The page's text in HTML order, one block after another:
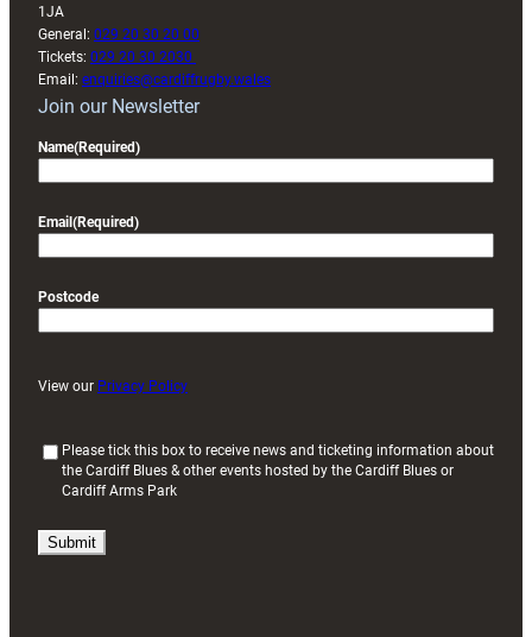
1JA
General: 029 20 30 20 00
Tickets: 029 20 30 2030
Email: enquiries@cardiffrugby.wales
Join our Newsletter
Name(Required)
Email(Required)
Postcode
View our Privacy Policy
u
i
Please tick this box to receive news and ticketing information about
the Cardiff Blues & other events hosted by the Cardiff Blues or
Cardiff Arms Park